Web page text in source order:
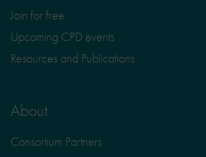
Join for free
Upcoming CPD events
Resources and Publications
About
Consortium Partners